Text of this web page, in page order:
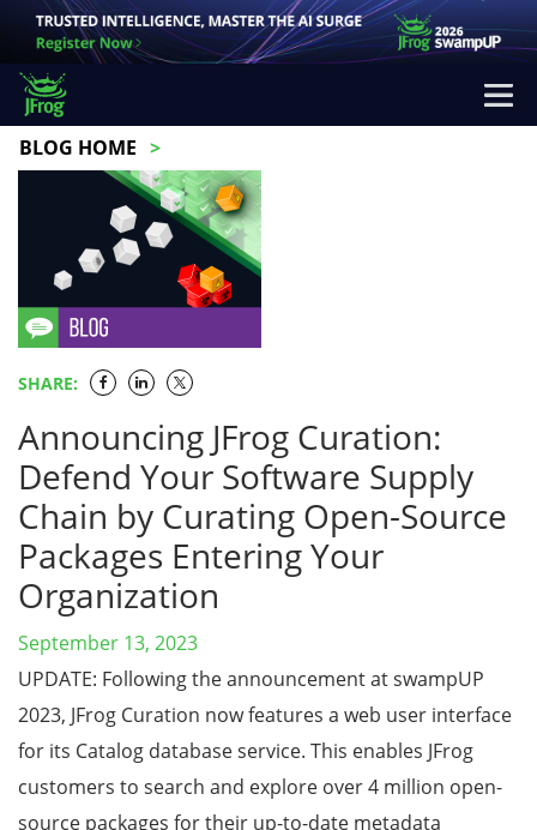
BLOG HOME
SHARE:
Announcing JFrog Curation:
Defend Your Software Supply
Chain by Curating Open-Source
Packages Entering Your
Organization
September 13, 2023
UPDATE: Following the announcement at swampUP
2023, JFrog Curation now features a web user interface
for its Catalog database service. This enables JFrog
customers to search and explore over 4 million open-
source packages for their up-to-date metadata